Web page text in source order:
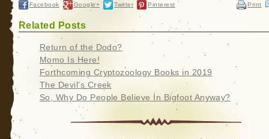
Facebook Google+ Twitter Pinterest Print
Related Posts
Return of the Dodo?
Momo Is Here!
Forthcoming Cryptozoology Books in 2019
The Devil's Creek
So, Why Do People Believe In Bigfoot Anyway?